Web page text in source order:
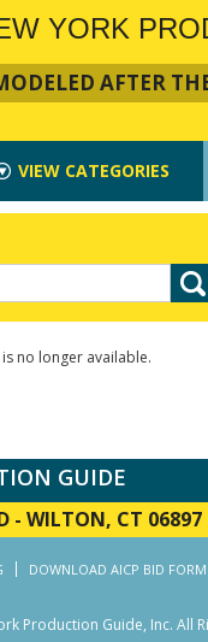
YORK
AFTER
VIEW CATEGORIES
no longer available.
GUIDE
- WILTON, CT 06897
DOWNLOAD AICP BID FORM
Production Guide, Inc. All